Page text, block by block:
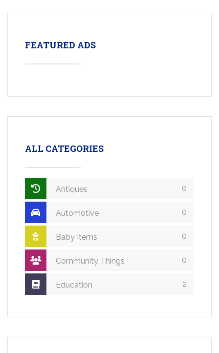
FEATURED ADS
ALL CATEGORIES
Antiques 0
Automotive 0
Baby Items 0
Community Things 0
Education 2